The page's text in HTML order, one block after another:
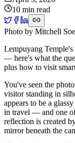
10 min read
Photo by Mitchell
Lempuyang
— here's what the
plus how to visit
You've seen the
visitor standing in
appears to be a
in travel — and one
reflection is created
mirror beneath the